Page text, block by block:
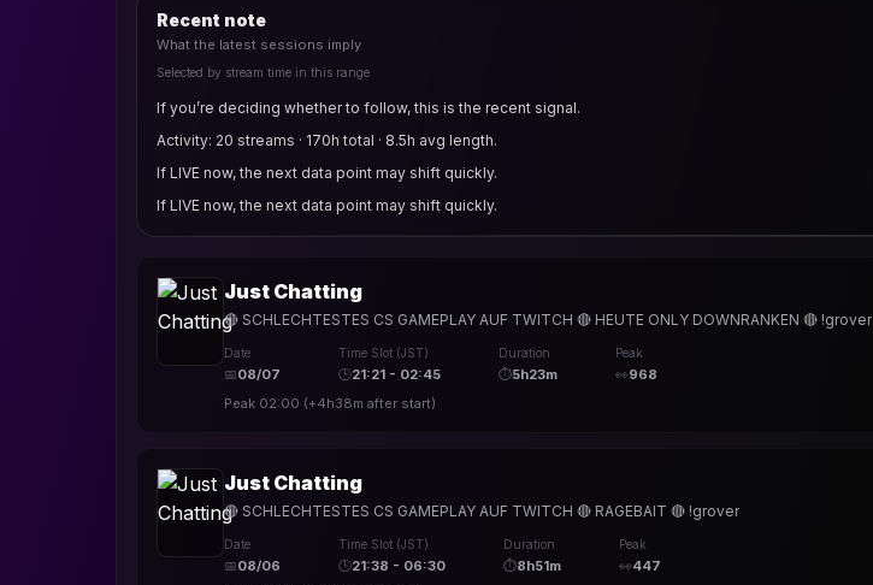
Recent note
What the latest sessions imply
Selected by stream time in this range
If you’re deciding whether to follow, this is the recent signal.
Activity: 20 streams · 170h total · 8.5h avg length.
If LIVE now, the next data point may shift quickly.
If LIVE now, the next data point may shift quickly.
Just Chatting
🔴 SCHLECHTESTES CS GAMEPLAY AUF TWITCH 🔴 HEUTE ONLY DOWNRANKEN 🔴 !grover
Date
📅08/07
Time Slot (JST)
🕒21:21 - 02:45
Duration
⏱5h23m
Peak
👀968
Peak 02:00 (+4h38m after start)
Just Chatting
🔴 SCHLECHTESTES CS GAMEPLAY AUF TWITCH 🔴 RAGEBAIT 🔴 !grover
Date
📅08/06
Time Slot (JST)
🕒21:38 - 06:30
Duration
⏱8h51m
Peak
👀447